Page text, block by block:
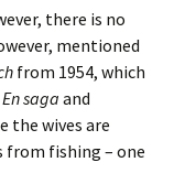
there is no
mentioned
from 1954, which
En saga and
the wives are
fishing – one